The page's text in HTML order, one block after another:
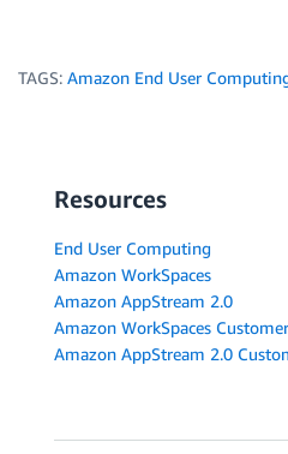
TAGS: Amazon End User
Resources
End User Computing
Amazon WorkSpaces
Amazon AppStream 2.0
Amazon WorkSpaces
Amazon AppStream 2.0